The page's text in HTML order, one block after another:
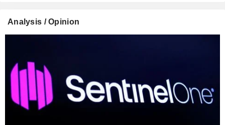
Analysis / Opinion